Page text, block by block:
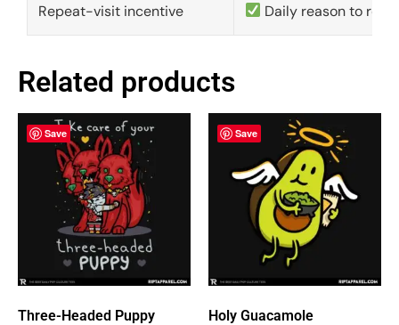
Repeat-visit incentive Daily reason to
Related products
Save
Three-Headed Puppy
Save
Holy Guacamole